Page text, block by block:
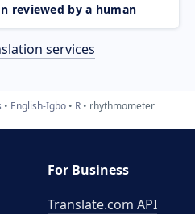
reviewed by a human
services
English-Igbo R rhythmometer
For Business
Translate.com API